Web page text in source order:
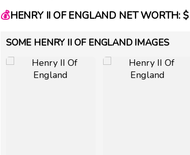
💰HENRY II OF ENGLAND NET WORTH:
SOME HENRY II OF ENGLAND IMAGES